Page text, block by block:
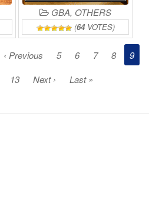
GBA, OTHERS
(64VOTES)
‹ Previous 5 6 7 8
9
13 Next › Last »